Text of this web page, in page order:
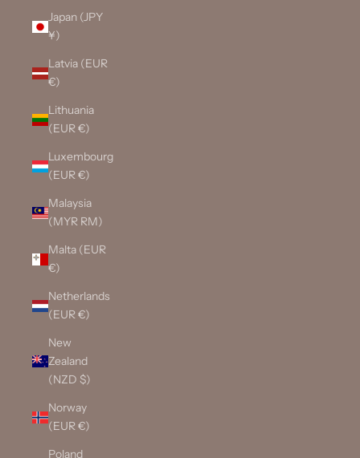
Japan (JPY
¥)
Latvia (EUR
€)
Lithuania
(EUR €)
Luxembourg
(EUR €)
Malaysia
(MYR RM)
Malta (EUR
€)
Netherlands
(EUR €)
New
Zealand
(NZD $)
Norway
(EUR €)
Poland